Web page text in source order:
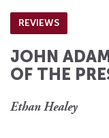
REVIEWS
JOHN
OF THE
Ethan Healey